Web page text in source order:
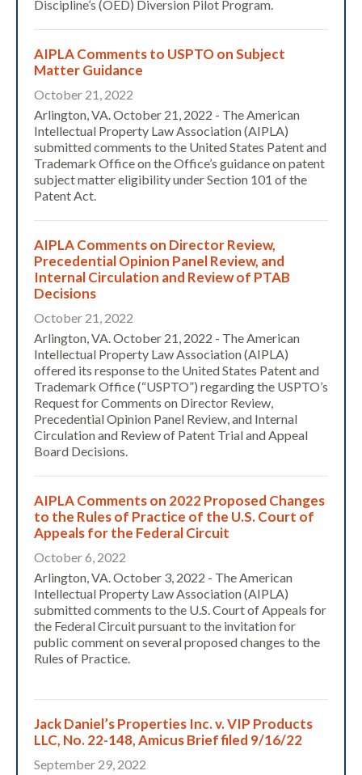
Discipline’s (OED) Diversion Pilot Program.
AIPLA Comments to USPTO on Subject
Matter Guidance
October 21, 2022
Arlington, VA. October 21, 2022 - The American
Intellectual Property Law Association (AIPLA)
submitted comments to the United States Patent and
Trademark Office on the Office’s guidance on patent
subject matter eligibility under Section 101 of the
Patent Act.
AIPLA Comments on Director Review,
Precedential Opinion Panel Review, and
Internal Circulation and Review of PTAB
Decisions
October 21, 2022
Arlington, VA. October 21, 2022 - The American
Intellectual Property Law Association (AIPLA)
offered its response to the United States Patent and
Trademark Office (“USPTO”) regarding the USPTO’s
Request for Comments on Director Review,
Precedential Opinion Panel Review, and Internal
Circulation and Review of Patent Trial and Appeal
Board Decisions.
AIPLA Comments on 2022 Proposed Changes
to the Rules of Practice of the U.S. Court of
Appeals for the Federal Circuit
October 6, 2022
Arlington, VA. October 3, 2022 - The American
Intellectual Property Law Association (AIPLA)
submitted comments to the U.S. Court of Appeals for
the Federal Circuit pursuant to the invitation for
public comment on several proposed changes to the
Rules of Practice.
Jack Daniel’s Properties Inc. v. VIP Products
LLC, No. 22-148, Amicus Brief filed 9/16/22
September 29, 2022